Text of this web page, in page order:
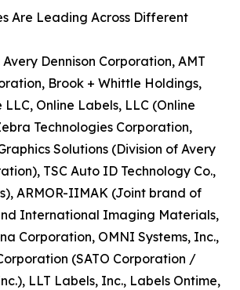
Are Leading Across Different
Dennison Corporation, AMT
Brook + Whittle Holdings,
Online Labels, LLC (Online
Technologies Corporation,
Solutions (Division of Avery
TSC Auto ID Technology Co.,
ARMOR-IIMAK (Joint brand of
International Imaging Materials,
Corporation, OMNI Systems, Inc.,
(SATO Corporation /
LLT Labels, Inc., Labels Ontime,